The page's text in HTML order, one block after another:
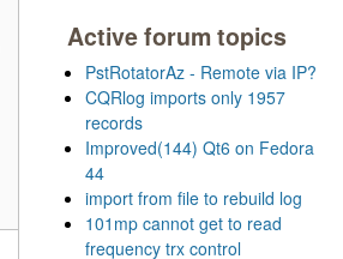
Active forum topics
PstRotatorAz - Remote via IP?
CQRlog imports only 1957
records
Improved(144) Qt6 on Fedora
44
import from file to rebuild log
101mp cannot get to read
frequency trx control